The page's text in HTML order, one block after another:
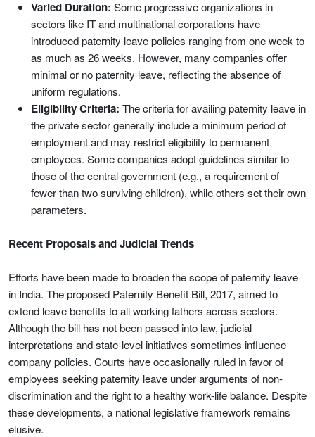
Varied Duration: Some progressive organizations in
sectors like IT and multinational corporations have
introduced paternity leave policies ranging from one week to
as much as 26 weeks. However, many companies offer
minimal or no paternity leave, reflecting the absence of
uniform regulations.
Eligibility Criteria: The criteria for availing paternity leave in
the private sector generally include a minimum period of
employment and may restrict eligibility to permanent
employees. Some companies adopt guidelines similar to
those of the central government (e.g., a requirement of
fewer than two surviving children), while others set their own
parameters.
Recent Proposals and Judicial Trends
Efforts have been made to broaden the scope of paternity leave
in India. The proposed Paternity Benefit Bill, 2017, aimed to
extend leave benefits to all working fathers across sectors.
Although the bill has not been passed into law, judicial
interpretations and state-level initiatives sometimes influence
company policies. Courts have occasionally ruled in favor of
employees seeking paternity leave under arguments of non-
discrimination and the right to a healthy work-life balance. Despite
these developments, a national legislative framework remains
elusive.